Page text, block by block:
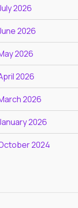
2026
2026
2026
2026
2026
2026
2024